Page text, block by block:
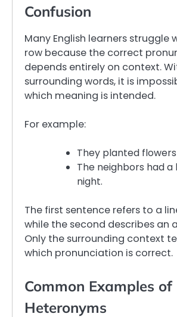
Confusion
Many English learners struggle
row because the correct
depends entirely on context.
surrounding words, it is
which meaning is intended.
For example:
They planted
The neighbors had a
night.
The first sentence refers to a
while the second describes an
Only the surrounding context
which pronunciation is correct.
Common Examples of
Heteronyms